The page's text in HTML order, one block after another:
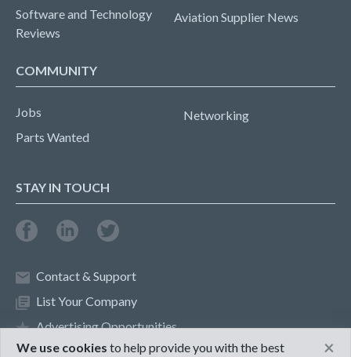
Software and Technology
Reviews
Aviation Supplier News
COMMUNITY
Jobs
Parts Wanted
Networking
STAY IN TOUCH
Contact & Support
List Your Company
Advertising Opportunities
We use cookies to help provide you with the best ×